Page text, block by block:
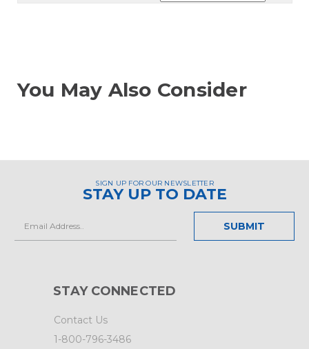
You May Also Consider
SIGN UP FOR OUR NEWSLETTER
STAY UP TO DATE
Address
STAY CONNECTED
Contact Us
1-800-796-3486